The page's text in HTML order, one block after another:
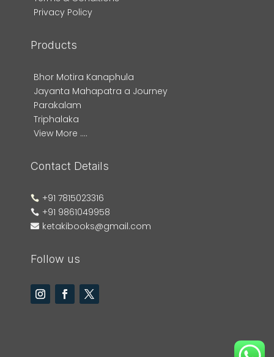
Privacy Policy
Products
Bhor Motira Kanaphula
Jayanta Mahapatra a Journey
Parakalam
Triphalaka
View More ....
Contact Details
 +91 7815023316
 +91 9861049958
 ketakibooks@gmail.com
Follow us